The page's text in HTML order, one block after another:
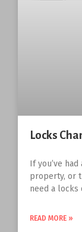
Locks
If you’ve
property, or
need a locks
READ MORE »